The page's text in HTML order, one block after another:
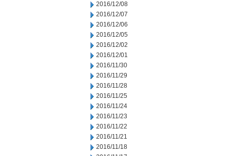
2016/12/08
2016/12/07
2016/12/06
2016/12/05
2016/12/02
2016/12/01
2016/11/30
2016/11/29
2016/11/28
2016/11/25
2016/11/24
2016/11/23
2016/11/22
2016/11/21
2016/11/18